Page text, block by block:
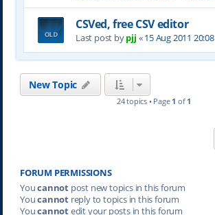
CSVed, free CSV editor
Last post bypjj «15 Aug 2011 20:08
New Topic
24 topics • Page 1 of 1
FORUM PERMISSIONS
Youcannotpost new topics in this forum
Youcannotreply to topics in this forum
Youcannotedit your posts in this forum